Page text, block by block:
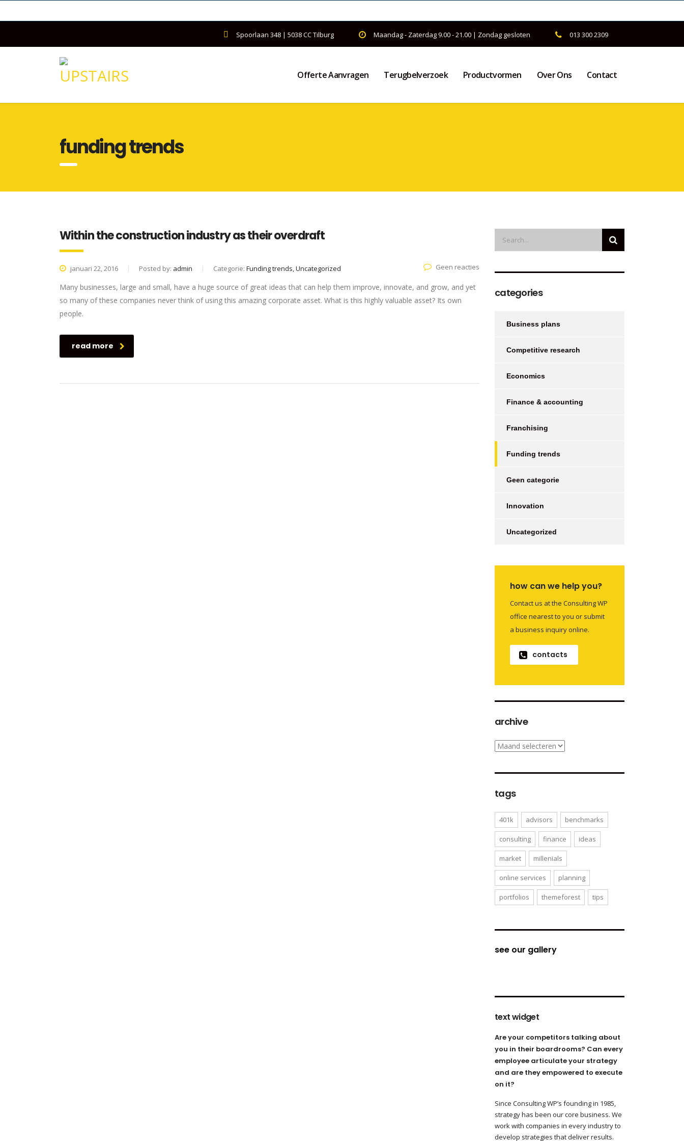
Spoorlaan 348 | 5038 CC Tilburg Maandag - Zaterdag 9.00 - 21.00 | Zondag gesloten 013 300 2309
Offerte Aanvragen Terugbelverzoek Productvormen Over Ons Contact
funding trends
Within the construction industry as their overdraft
januari 22, 2016 Posted by: admin Categorie: Funding trends, Uncategorized Geen reacties
Many businesses, large and small, have a huge source of great ideas that can help them improve, innovate, and grow, and yet
so many of these companies never think of using this amazing corporate asset. What is this highly valuable asset? Its own
people.
read more
categories
Business plans
Competitive research
Economics
Finance & accounting
Franchising
Funding trends
Geen categorie
Innovation
Uncategorized
how can we help you?
Contact us at the Consulting WP
office nearest to you or submit
a business inquiry online.
contacts
archive
archive
tags
401k advisors benchmarks
consulting finance ideas
market millenials
online services planning
portfolios themeforest tips
see our gallery
text widget
Are your competitors talking about
you in their boardrooms? Can every
employee articulate your strategy
and are they empowered to execute
on it?
Since Consulting WP’s founding in 1985,
strategy has been our core business. We
work with companies in every industry to
develop strategies that deliver results.